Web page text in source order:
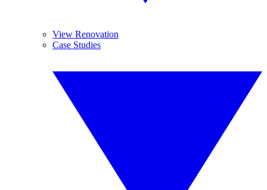
View Renovation
Case Studies